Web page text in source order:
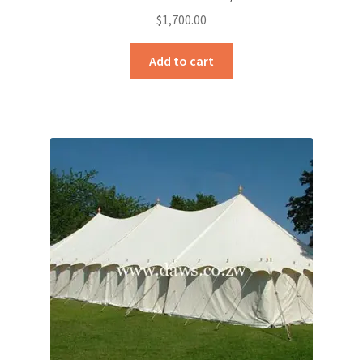
$1,700.00
Add to cart